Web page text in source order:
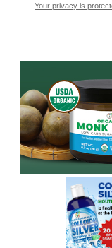
Your privacy is